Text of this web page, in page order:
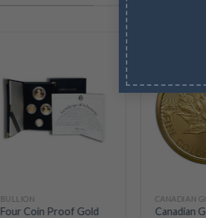
BULLION
Four Coin Proof Gold
Canadian